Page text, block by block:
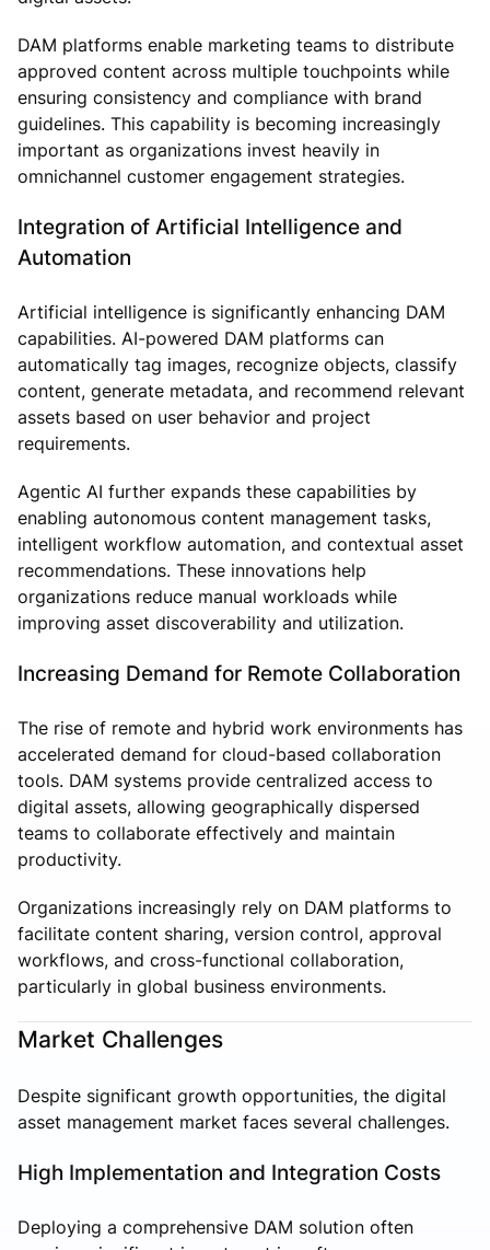
DAM platforms enable marketing teams to distribute
approved content across multiple touchpoints while
ensuring consistency and compliance with brand
guidelines. This capability is becoming increasingly
important as organizations invest heavily in
omnichannel customer engagement strategies.
Integration of Artificial Intelligence and
Automation
Artificial intelligence is significantly enhancing DAM
capabilities. AI-powered DAM platforms can
automatically tag images, recognize objects, classify
content, generate metadata, and recommend relevant
assets based on user behavior and project
requirements.
Agentic AI further expands these capabilities by
enabling autonomous content management tasks,
intelligent workflow automation, and contextual asset
recommendations. These innovations help
organizations reduce manual workloads while
improving asset discoverability and utilization.
Increasing Demand for Remote Collaboration
The rise of remote and hybrid work environments has
accelerated demand for cloud-based collaboration
tools. DAM systems provide centralized access to
digital assets, allowing geographically dispersed
teams to collaborate effectively and maintain
productivity.
Organizations increasingly rely on DAM platforms to
facilitate content sharing, version control, approval
workflows, and cross-functional collaboration,
particularly in global business environments.
Market Challenges
Despite significant growth opportunities, the digital
asset management market faces several challenges.
High Implementation and Integration Costs
Deploying a comprehensive DAM solution often